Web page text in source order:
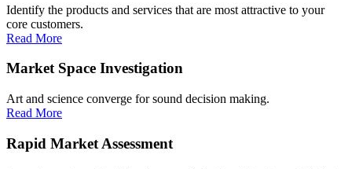
Identify the products and services that are most attractive to your
core customers.
Read More
Market Space Investigation
Art and science converge for sound decision making.
Read More
Rapid Market Assessment